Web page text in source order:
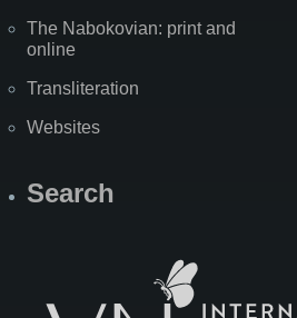
The Nabokovian: print and
online
Transliteration
Websites
Search